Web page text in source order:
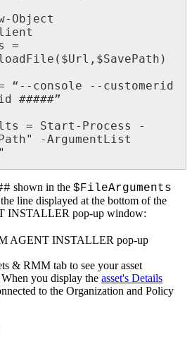
- Object
=
( $Url , $SavePath )
“ - - console - - customerid
#####”
= Start - Process
-
" -ArgumentList
"
# shown in the $FileArguments
the line displayed at the bottom of the
INSTALLER pop-up window:
AGENT INSTALLER pop-up
& RMM tab to see your asset
When you display the asset's Details
to the Organization and Policy